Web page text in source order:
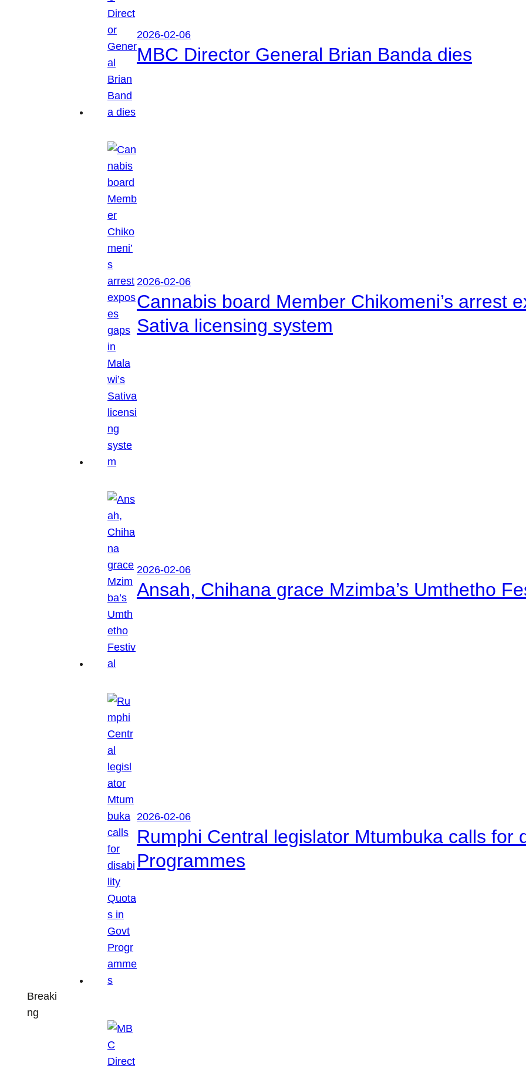
Breaki
ng
2026-02-06
MBC Director General Brian Banda dies
2026-02-06
Cannabis board Member Chikomeni’s arrest
Sativa licensing system
2026-02-06
Ansah, Chihana grace Mzimba’s Umthetho
2026-02-06
Rumphi Central legislator Mtumbuka calls for
Programmes